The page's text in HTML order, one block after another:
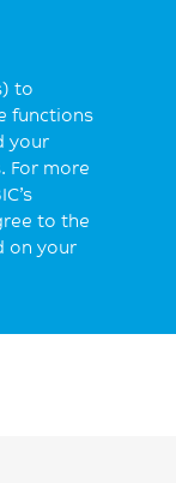
to
functions
your
For more
to the
on your